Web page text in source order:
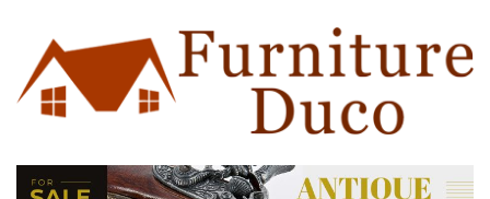
Furniture
Latest
Trends